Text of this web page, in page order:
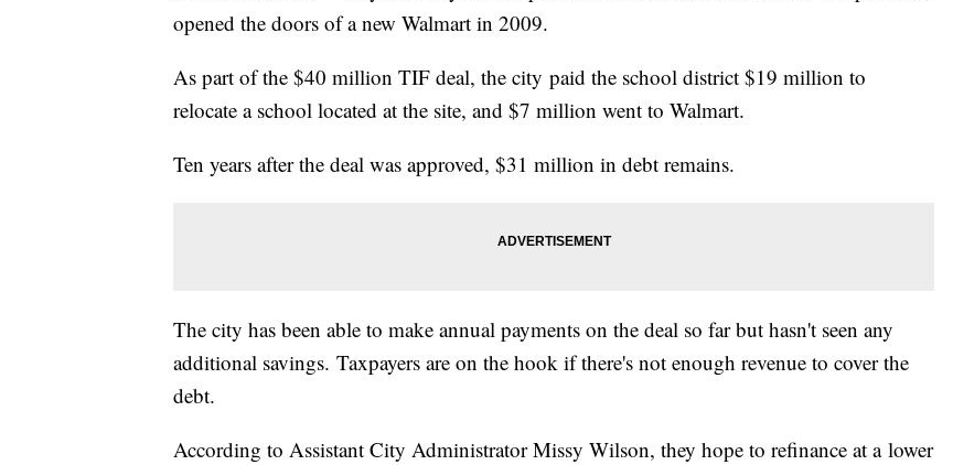
opened the doors of a new Walmart in 2009.
As part of the $40 million TIF deal, the city paid the school district $19 million to
relocate a school located at the site, and $7 million went to Walmart.
Ten years after the deal was approved, $31 million in debt remains.
The city has been able to make annual payments on the deal so far but hasn't seen any
additional savings. Taxpayers are on the hook if there's not enough revenue to cover the
debt.
According to Assistant City Administrator Missy Wilson, they hope to refinance at a lower